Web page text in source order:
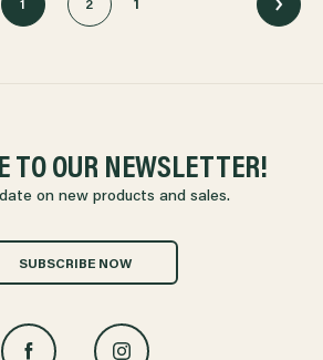
1 2 1
TO OUR NEWSLETTER!
on new products and sales.
SUBSCRIBE NOW